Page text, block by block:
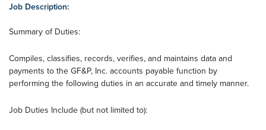
Job Description:
Summary of Duties:
Compiles, classifies, records, verifies, and maintains data and
payments to the GF&P, Inc. accounts payable function by
performing the following duties in an accurate and timely manner.
Job Duties Include (but not limited to):